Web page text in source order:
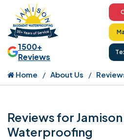
1500+
Reviews
Home About Us
Reviews for
Waterproofing